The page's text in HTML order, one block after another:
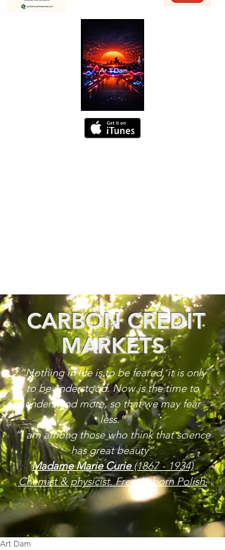
CARBON CREDIT
MARKETS
“Nothing in life is to be feared, it is only
to be understood. Now is the time to
understand more, so that we may fear
less.”
“I am among those who think that science
has great beauty”
Madame Marie Curie(1867 - 1934)
Chemist & physicist. French, born Polish.
Art Dam